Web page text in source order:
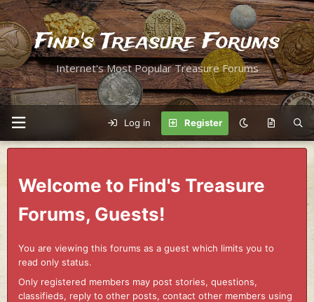
Find's Treasure Forums
Internet's Most Popular Treasure Forums
Log in Register
Welcome to Find's Treasure
Forums, Guests!
You are viewing this forums as a guest which limits you to
read only status.
Only registered members may post stories, questions,
classifieds, reply to other posts, contact other members using